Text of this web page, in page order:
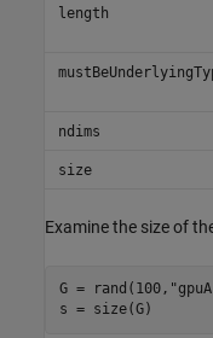
length
ndims
size
Examine the size of
G = rand(100,
s = size(G)